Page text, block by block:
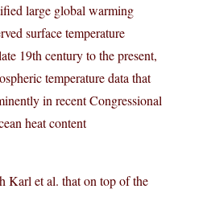
large global warming
surface temperature
19th century to the present,
temperature data that
in recent Congressional
heat content
Karl et al. that on top of the